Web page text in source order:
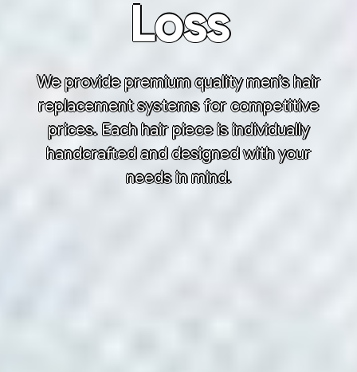
Loss
We provide premium quality men’s hair
replacement systems for competitive
prices. Each hair piece is individually
handcrafted and designed with your
needs in mind.